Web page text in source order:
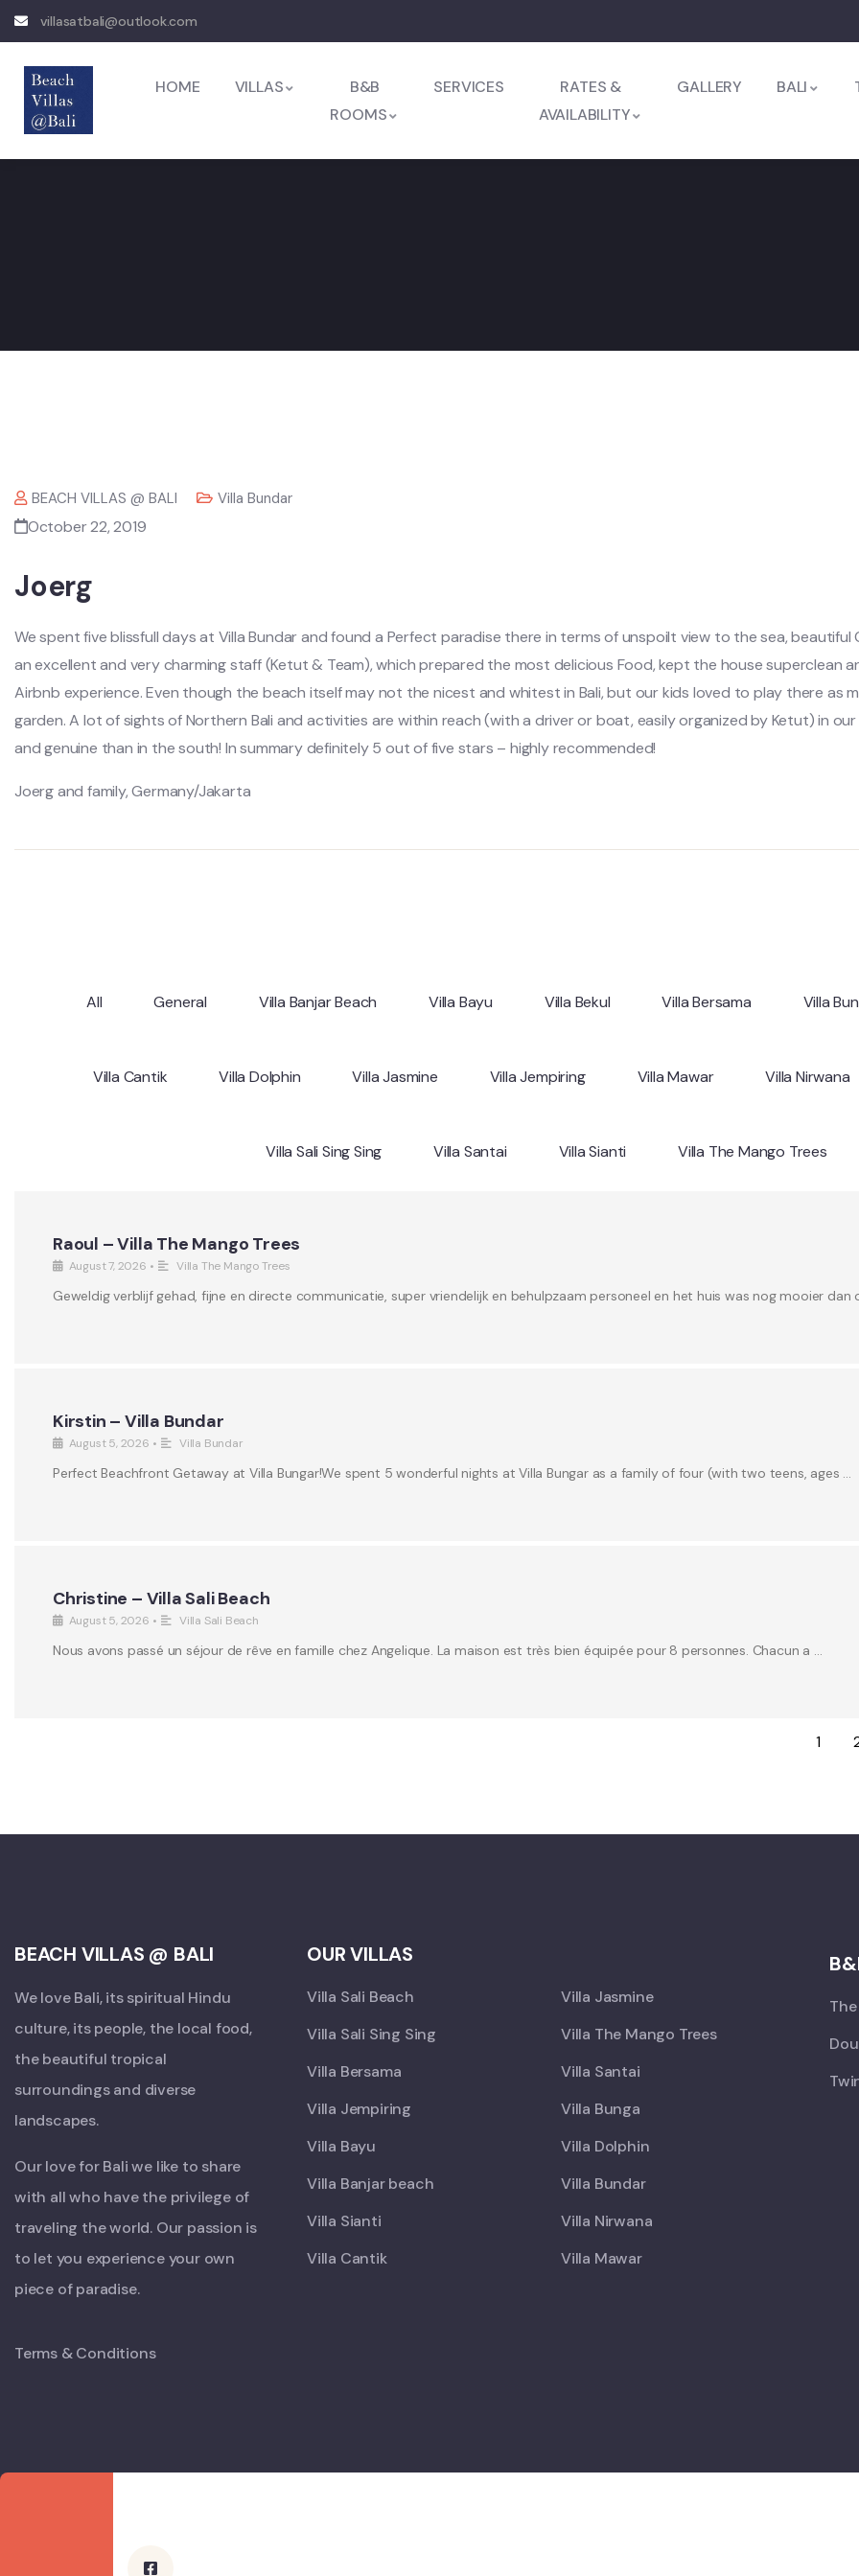
villasatbali@outlook.com
HOME VILLAS
B&B
ROOMS
SERVICES
RATES &
AVAILABILITY
GALLERY BALI
BEACH VILLAS @ BALI Villa Bundar
October 22, 2019
Joerg
We spent five blissfull days at Villa Bundar and found a Perfect paradise there in terms of unspoilt view to the sea, beautiful
an excellent and very charming staff (Ketut & Team), which prepared the most delicious Food, kept the house superclean
Airbnb experience. Even though the beach itself may not the nicest and whitest in Bali, but our kids loved to play there as
garden. A lot of sights of Northern Bali and activities are within reach (with a driver or boat, easily organized by Ketut) in
and genuine than in the south! In summary definitely 5 out of five stars – highly recommended!
Joerg and family, Germany/Jakarta
All General Villa Banjar Beach Villa Bayu Villa Bekul Villa Bersama Villa
Villa Cantik Villa Dolphin Villa Jasmine Villa Jempiring Villa Mawar Villa Nirwana
Villa Sali Sing Sing Villa Santai Villa Sianti Villa The Mango Trees
Raoul – Villa The Mango Trees
August 7, 2026 • Villa The Mango Trees
Geweldig verblijf gehad, fijne en directe communicatie, super vriendelijk en behulpzaam personeel en het huis was nog mooier dan
Kirstin – Villa Bundar
August 5, 2026 • Villa Bundar
Perfect Beachfront Getaway at Villa Bungar!We spent 5 wonderful nights at Villa Bungar as a family of four (with two teens, ages …
Christine – Villa Sali Beach
August 5, 2026 • Villa Sali Beach
Nous avons passé un séjour de rêve en famille chez Angelique. La maison est très bien équipée pour 8 personnes. Chacun a …
1
BEACH VILLAS @ BALI
We love Bali, its spiritual Hindu
culture, its people, the local food,
the beautiful tropical
surroundings and diverse
landscapes.
Our love for Bali we like to share
with all who have the privilege of
traveling the world. Our passion is
to let you experience your own
piece of paradise.
Terms & Conditions
OUR VILLAS
Villa Sali Beach
Villa Sali Sing Sing
Villa Bersama
Villa Jempiring
Villa Bayu
Villa Banjar beach
Villa Sianti
Villa Cantik
Villa Jasmine
Villa The Mango Trees
Villa Santai
Villa Bunga
Villa Dolphin
Villa Bundar
Villa Nirwana
Villa Mawar